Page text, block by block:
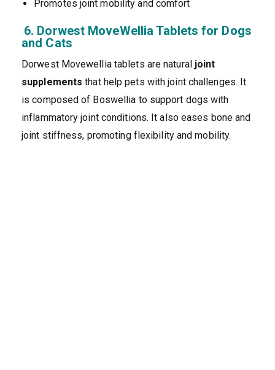
Promotes joint mobility and comfort
6. Dorwest MoveWellia Tablets for Dogs
and Cats
Dorwest Movewellia tablets are natural joint
supplements that help pets with joint challenges. It
is composed of Boswellia to support dogs with
inflammatory joint conditions. It also eases bone and
joint stiffness, promoting flexibility and mobility.